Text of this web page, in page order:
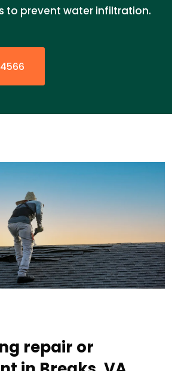
to prevent water infiltration.
repair or